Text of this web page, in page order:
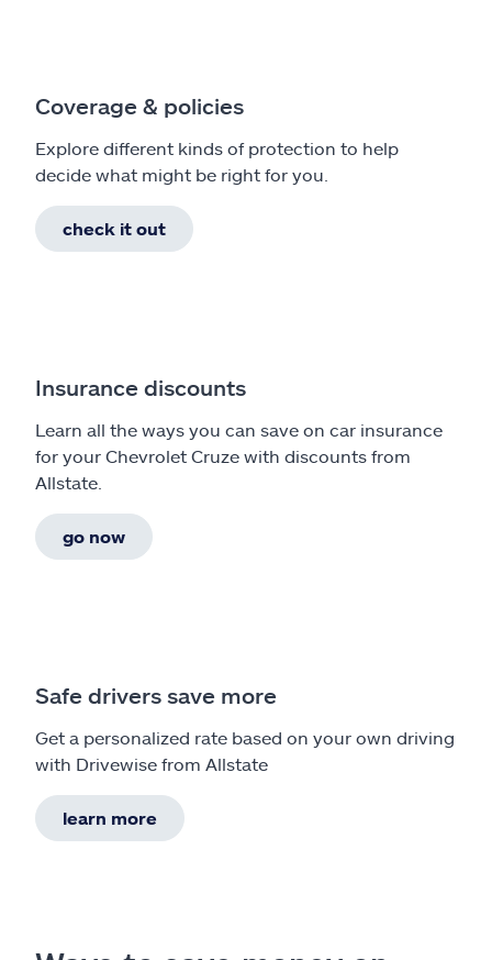
Coverage & policies
Explore different kinds of protection to help
decide what might be right for you.
check it out
Insurance discounts
Learn all the ways you can save on car insurance
for your Chevrolet Cruze with discounts from
Allstate.
go now
Safe drivers save more
Get a personalized rate based on your own driving
with Drivewise from Allstate
learn more